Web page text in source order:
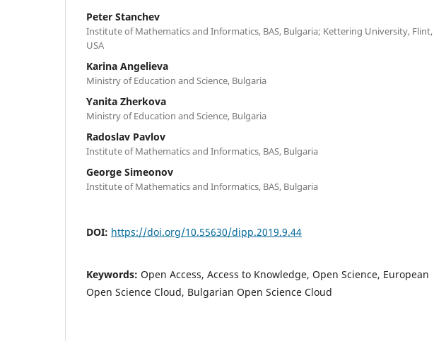
Peter Stanchev
Institute of Mathematics and Informatics, BAS, Bulgaria; Kettering University, Flint,
USA
Karina Angelieva
Ministry of Education and Science, Bulgaria
Yanita Zherkova
Ministry of Education and Science, Bulgaria
Radoslav Pavlov
Institute of Mathematics and Informatics, BAS, Bulgaria
George Simeonov
Institute of Mathematics and Informatics, BAS, Bulgaria
DOI: https://doi.org/10.55630/dipp.2019.9.44
Keywords: Open Access, Access to Knowledge, Open Science, European
Open Science Cloud, Bulgarian Open Science Cloud